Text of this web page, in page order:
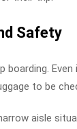
Safety
boarding.
to be
aisle